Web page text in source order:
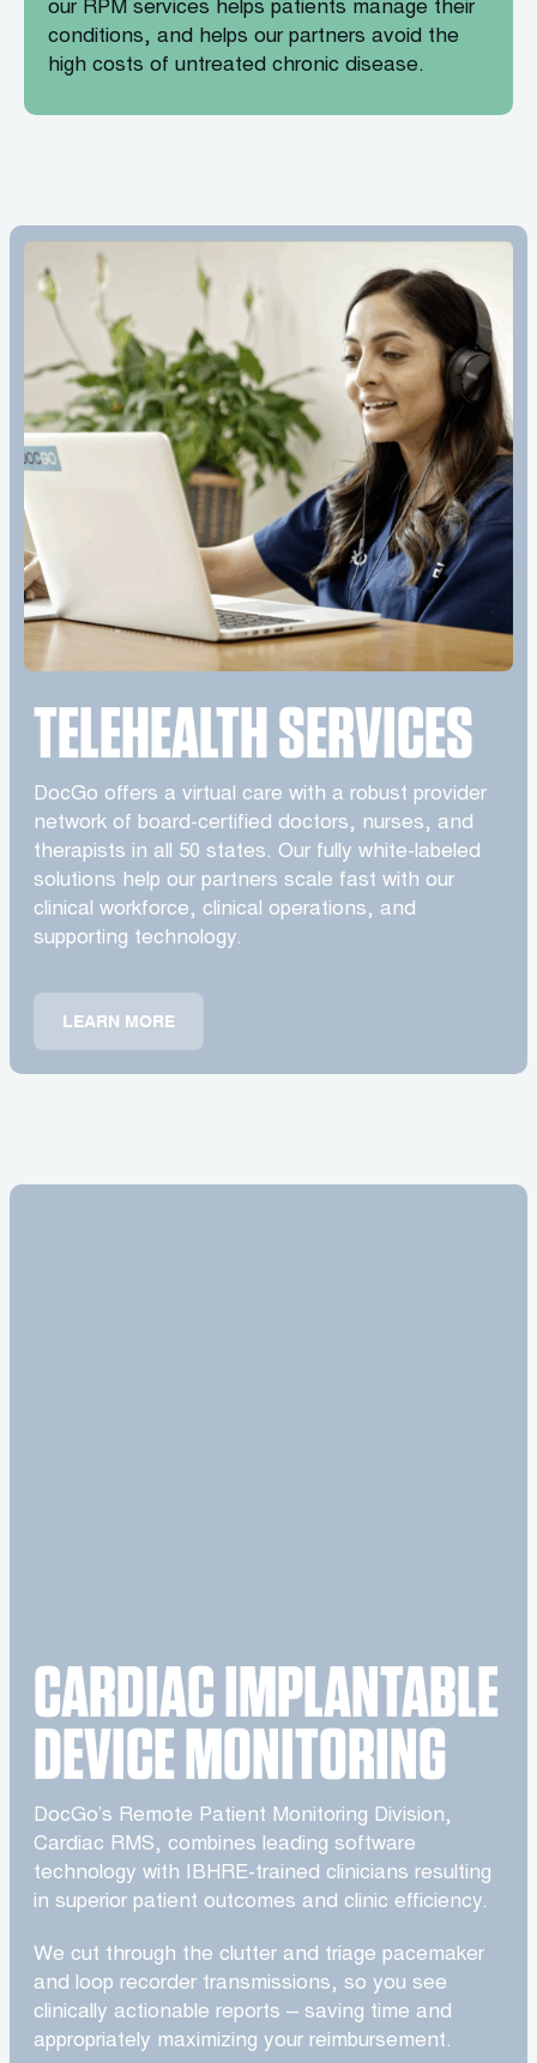
our RPM services helps patients manage their
conditions, and helps our partners avoid the
high costs of untreated chronic disease.
TELEHEALTH SERVICES
DocGo offers a virtual care with a robust provider
network of board-certified doctors, nurses, and
therapists in all 50 states. Our fully white-labeled
solutions help our partners scale fast with our
clinical workforce, clinical operations, and
supporting technology.
LEARN MORE
CARDIAC IMPLANTABLE
DEVICE MONITORING
DocGo’s Remote Patient Monitoring Division,
Cardiac RMS, combines leading software
technology with IBHRE-trained clinicians resulting
in superior patient outcomes and clinic efficiency.
We cut through the clutter and triage pacemaker
and loop recorder transmissions, so you see
clinically actionable reports – saving time and
appropriately maximizing your reimbursement.